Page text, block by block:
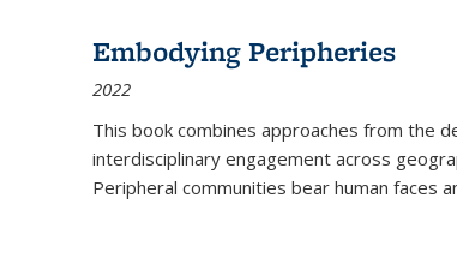
Embodying Peripheries
2022
This book combines approaches from the
interdisciplinary engagement across
Peripheral communities bear human faces